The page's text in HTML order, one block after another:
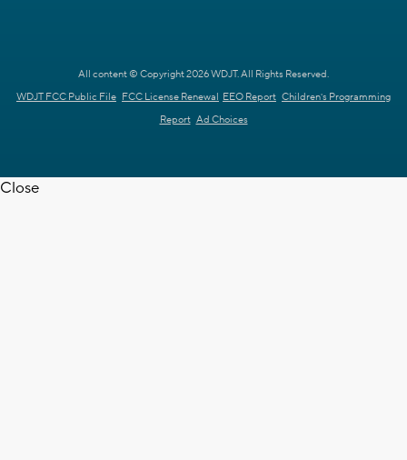
All content © Copyright 2026 WDJT. All Rights Reserved.
WDJT FCC Public File FCC License Renewal EEO Report Children's Programming
Report Ad Choices
Close